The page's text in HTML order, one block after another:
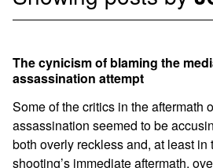
The cynicism of blaming the
assassination attempt
Some of the critics in the aftermath
assassination seemed to be
both overly reckless and, at least in
shooting’s immediate aftermath,